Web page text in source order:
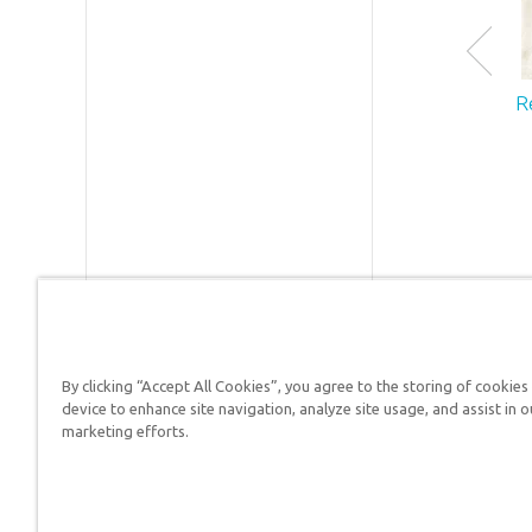
Answers in Genesis is
By clicking “Accept All Cookies”, you agree to the storing of
device to enhance site navigation, analyze site usage, and assist in
marketing efforts.